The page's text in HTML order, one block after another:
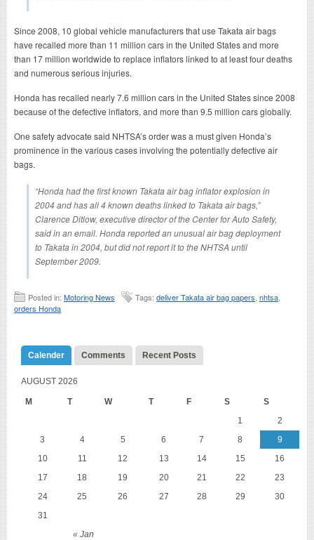
Since 2008, 10 global vehicle manufacturers that use Takata air bags
have recalled more than 11 million cars in the United States and more
than 17 million worldwide to replace inflators linked to at least four deaths
and numerous serious injuries.
Honda has recalled nearly 7.6 million cars in the United States since 2008
because of the defective inflators, and more than 9.5 million cars globally.
One safety advocate said NHTSA’s order was a must given Honda’s
prominence in the various cases involving the potentially defective air
bags.
“Honda had the first known Takata air bag inflator explosion in
2004 and has all 4 known deaths linked to Takata air bags,”
Clarence Ditlow, executive director of the Center for Auto Safety,
said in an email. Honda reported an unusual air bag deployment
to Takata in 2004, but did not report it to the NHTSA until
September 2009.
Posted in: Motoring News Tags: deliver Takata air bag papers nhtsa
orders Honda
Calender Comments Recent Posts
AUGUST 2026
M T W T F S S
« Jan
1
2
3
4 5 6 7 8
9
10
11 12 13 14 15
16
17
18 19 20 21 22
23
24
25 26 27 28 29
30
31